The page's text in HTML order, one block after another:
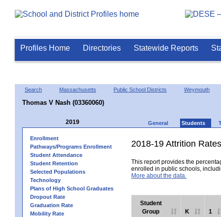
Profiles Home Directories Statewide Reports
Search Massachusetts Public School Districts Weymouth
Thomas V Nash (03360060)
2019 General Students
Enrollment
Pathways/Programs Enrollment
Student Attendance
Student Retention
Selected Populations
Technology
Plans of High School Graduates
Dropout Rate
Graduation Rate
Mobility Rate
2018-19 Attrition Rates
This report provides the
enrolled in public schools,
More about the data.
Student
Group
K 1